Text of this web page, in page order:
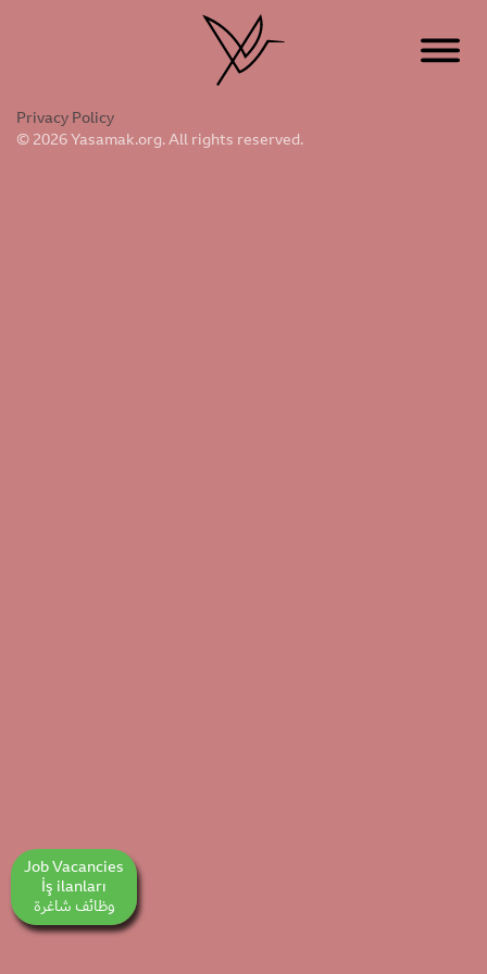
Job Vacancies
İş ilanları
وظائف شاغرة
© 2026 Yasamak.org. All rights reserved.
Privacy Policy